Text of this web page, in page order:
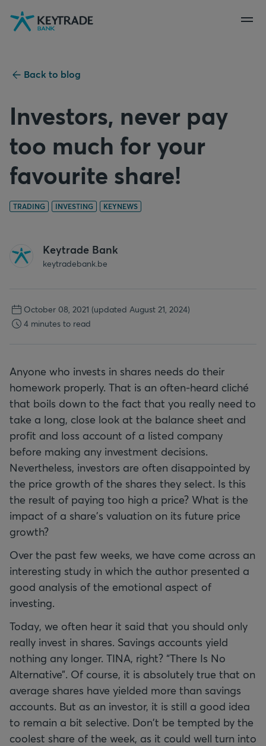
Skip
to
Skip
to
Skip
to
Back to blog
Investors, never pay
too much for your
favourite share!
TRADING INVESTING KEYNEWS
Keytrade Bank
keytradebank.be
October 08, 2021 (updated August 21, 2024)
4 minutes to read
Anyone who invests in shares needs do their
homework properly. That is an often-heard cliché
that boils down to the fact that you really need to
take a long, close look at the balance sheet and
profit and loss account of a listed company
before making any investment decisions.
Nevertheless, investors are often disappointed by
the price growth of the shares they select. Is this
the result of paying too high a price? What is the
impact of a share's valuation on its future price
growth?
Over the past few weeks, we have come across an
interesting study in which the author presented a
good analysis of the emotional aspect of
investing.
Today, we often hear it said that you should only
really invest in shares. Savings accounts yield
nothing any longer. TINA, right? “There Is No
Alternative”. Of course, it is absolutely true that on
average shares have yielded more than savings
accounts. But as an investor, it is still a good idea
to remain a bit selective. Don't be tempted by the
coolest share of the week, as it could well turn into